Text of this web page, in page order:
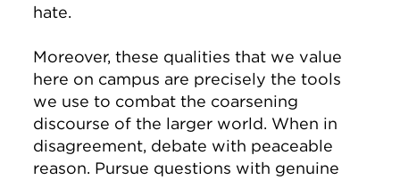
hate.
Moreover, these qualities that we value
here on campus are precisely the tools
we use to combat the coarsening
discourse of the larger world. When in
disagreement, debate with peaceable
reason. Pursue questions with genuine